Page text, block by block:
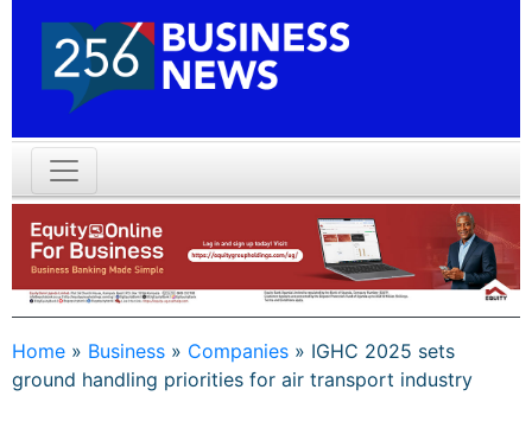
Home » Business » Companies » IGHC 2025 sets
ground handling priorities for air transport industry